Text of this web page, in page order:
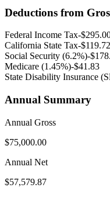
Deductions from
Federal Income Tax-
California State Tax-$119.72
Social Security (6.2%)-
Medicare (1.45%)-$41.83
State Disability Insurance
Annual Summary
Annual Gross
$75,000.00
Annual Net
$57,579.87